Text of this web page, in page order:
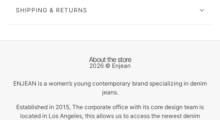
SHIPPING & RETURNS
About the store
2026 © Enjean
ENJEAN is a women’s young contemporary brand specializing in denim
jeans.
Established in 2015, The corporate office with its core design team is
located in Los Angeles, this allows us to access the newest denim